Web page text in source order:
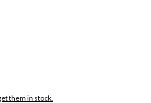
them in stock.